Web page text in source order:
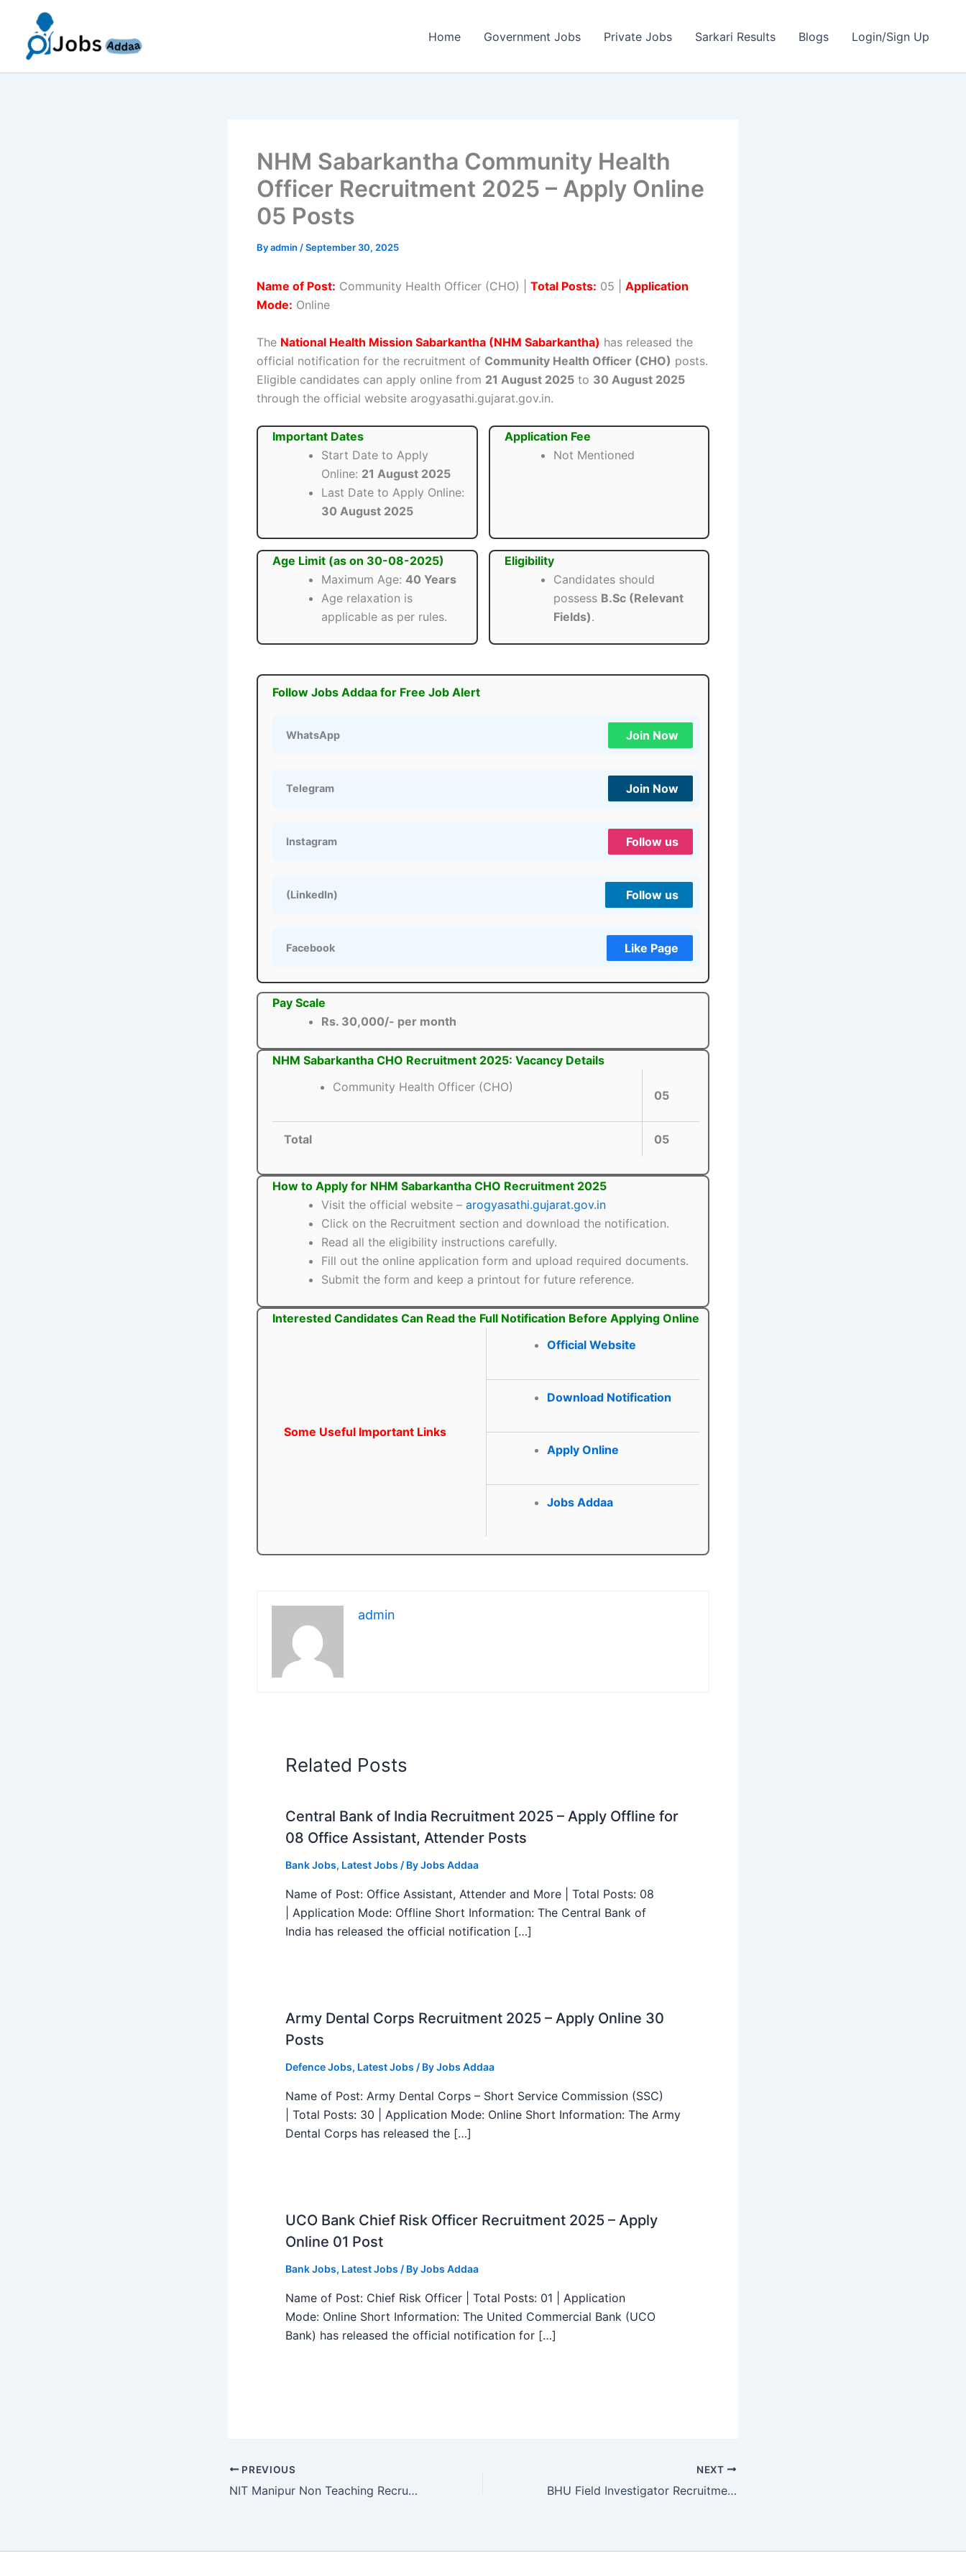
content
Home Government Jobs Private Jobs Sarkari Results Blogs Login/Sign Up
NHM Sabarkantha Community Health
Officer Recruitment 2025 – Apply Online
05 Posts
Byadmin /September 30, 2025
Name of Post: Community Health Officer (CHO) | Total Posts: 05 | Application
Mode: Online
The National Health Mission Sabarkantha (NHM Sabarkantha) has released the
official notification for the recruitment of Community Health Officer (CHO) posts.
Eligible candidates can apply online from 21 August 2025 to 30 August 2025
through the official website arogyasathi.gujarat.gov.in.
Important Dates
Start Date to Apply
Online: 21 August 2025
Last Date to Apply Online:
30 August 2025
Application Fee
Not Mentioned
Age Limit (as on 30-08-2025)
Maximum Age: 40 Years
Age relaxation is
applicable as per rules.
Eligibility
Candidates should
possess B.Sc (Relevant
Fields).
Follow Jobs Addaa for Free Job Alert
WhatsApp Join Now
Telegram Join Now
Instagram Follow us
(LinkedIn) Follow us
Facebook Like Page
Pay Scale
Rs. 30,000/- per month
NHM Sabarkantha CHO Recruitment 2025: Vacancy Details
Community Health Officer (CHO)
05
Total 05
How to Apply for NHM Sabarkantha CHO Recruitment 2025
Visit the official website – arogyasathi.gujarat.gov.in
Click on the Recruitment section and download the notification.
Read all the eligibility instructions carefully.
Fill out the online application form and upload required documents.
Submit the form and keep a printout for future reference.
Interested Candidates Can Read the Full Notification Before Applying Online
Some Useful Important Links
Official Website
Download Notification
Apply Online
Jobs Addaa
admin
Related Posts
Central Bank of India Recruitment 2025 – Apply Offline for
08 Office Assistant, Attender Posts
Bank Jobs, Latest Jobs / ByJobs Addaa
Name of Post: Office Assistant, Attender and More | Total Posts: 08
| Application Mode: Offline Short Information: The Central Bank of
India has released the official notification […]
Army Dental Corps Recruitment 2025 – Apply Online 30
Posts
Defence Jobs, Latest Jobs / ByJobs Addaa
Name of Post: Army Dental Corps – Short Service Commission (SSC)
| Total Posts: 30 | Application Mode: Online Short Information: The Army
Dental Corps has released the […]
UCO Bank Chief Risk Officer Recruitment 2025 – Apply
Online 01 Post
Bank Jobs, Latest Jobs / ByJobs Addaa
Name of Post: Chief Risk Officer | Total Posts: 01 | Application
Mode: Online Short Information: The United Commercial Bank (UCO
Bank) has released the official notification for […]
PREVIOUS
NIT Manipur Non Teaching Recruitment 2025 – Apply Online 27 Posts
NEXT
BHU Field Investigator Recruitment 2025 – Apply Now 01 Posts